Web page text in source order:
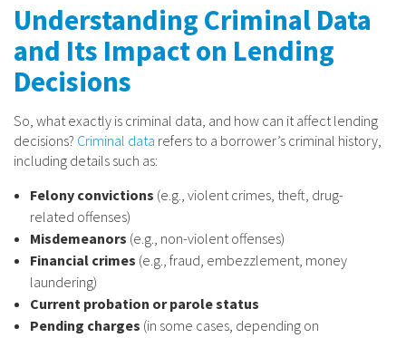
Understanding Criminal Data
and Its Impact on Lending
Decisions
So, what exactly is criminal data, and how can it affect lending
decisions? Criminal data refers to a borrower’s criminal history,
including details such as:
Felony convictions (e.g., violent crimes, theft, drug-
related offenses)
Misdemeanors (e.g., non-violent offenses)
Financial crimes (e.g., fraud, embezzlement, money
laundering)
Current probation or parole status
Pending charges (in some cases, depending on